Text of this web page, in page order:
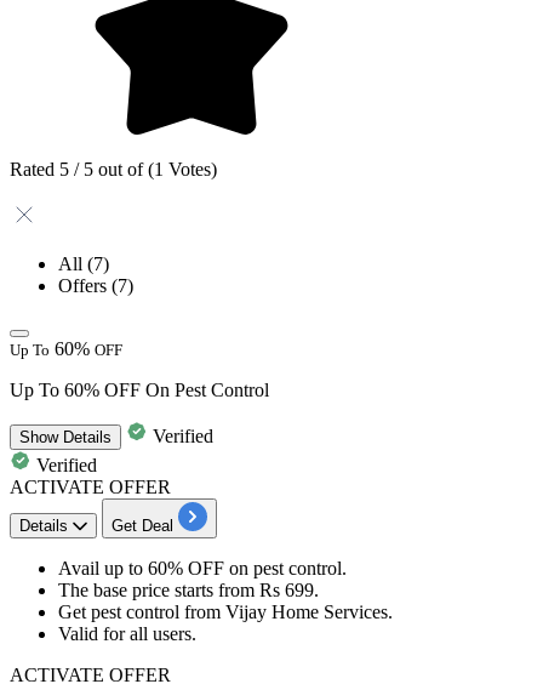
Rated 5 / 5 out of (1 Votes)
All (7)
Offers (7)
Up To 60% OFF
Up To 60% OFF On Pest Control
ShowDetails
Verified
Verified
ACTIVATE OFFER
Details Get Deal
Avail up to 60% OFF on pest control.
The base price starts from Rs 699.
Get pest control from Vijay Home Services.
Valid forall users.
ACTIVATE OFFER